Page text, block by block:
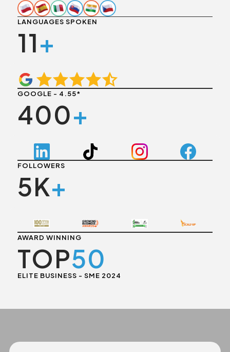
LANGUAGES SPOKEN
11+
GOOGLE - 4.55*
400+
FOLLOWERS
5K+
AWARD WINNING
TOP50
ELITE BUSINESS - SME 2024